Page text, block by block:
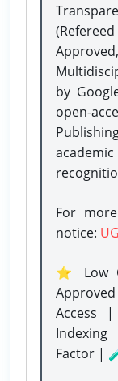
by
open-
For
notice:
⭐ Low
Access
Factor |